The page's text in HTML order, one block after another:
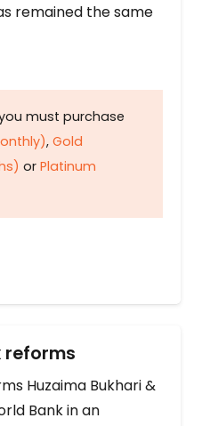
remained the same
must purchase
, Gold
or Platinum
reforms
Huzaima Bukhari &
Bank in an